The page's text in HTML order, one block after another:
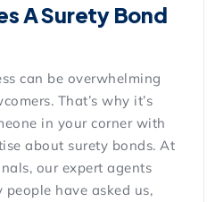
A Surety Bond
can be overwhelming
That’s why it’s
in your corner with
about surety bonds. At
our expert agents
have asked us,